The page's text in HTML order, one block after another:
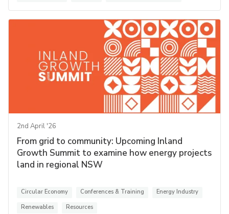
2nd April '26
From grid to community: Upcoming Inland
Growth Summit to examine how energy projects
land in regional NSW
Circular Economy Conferences & Training
Energy Industry
Renewables
Resources